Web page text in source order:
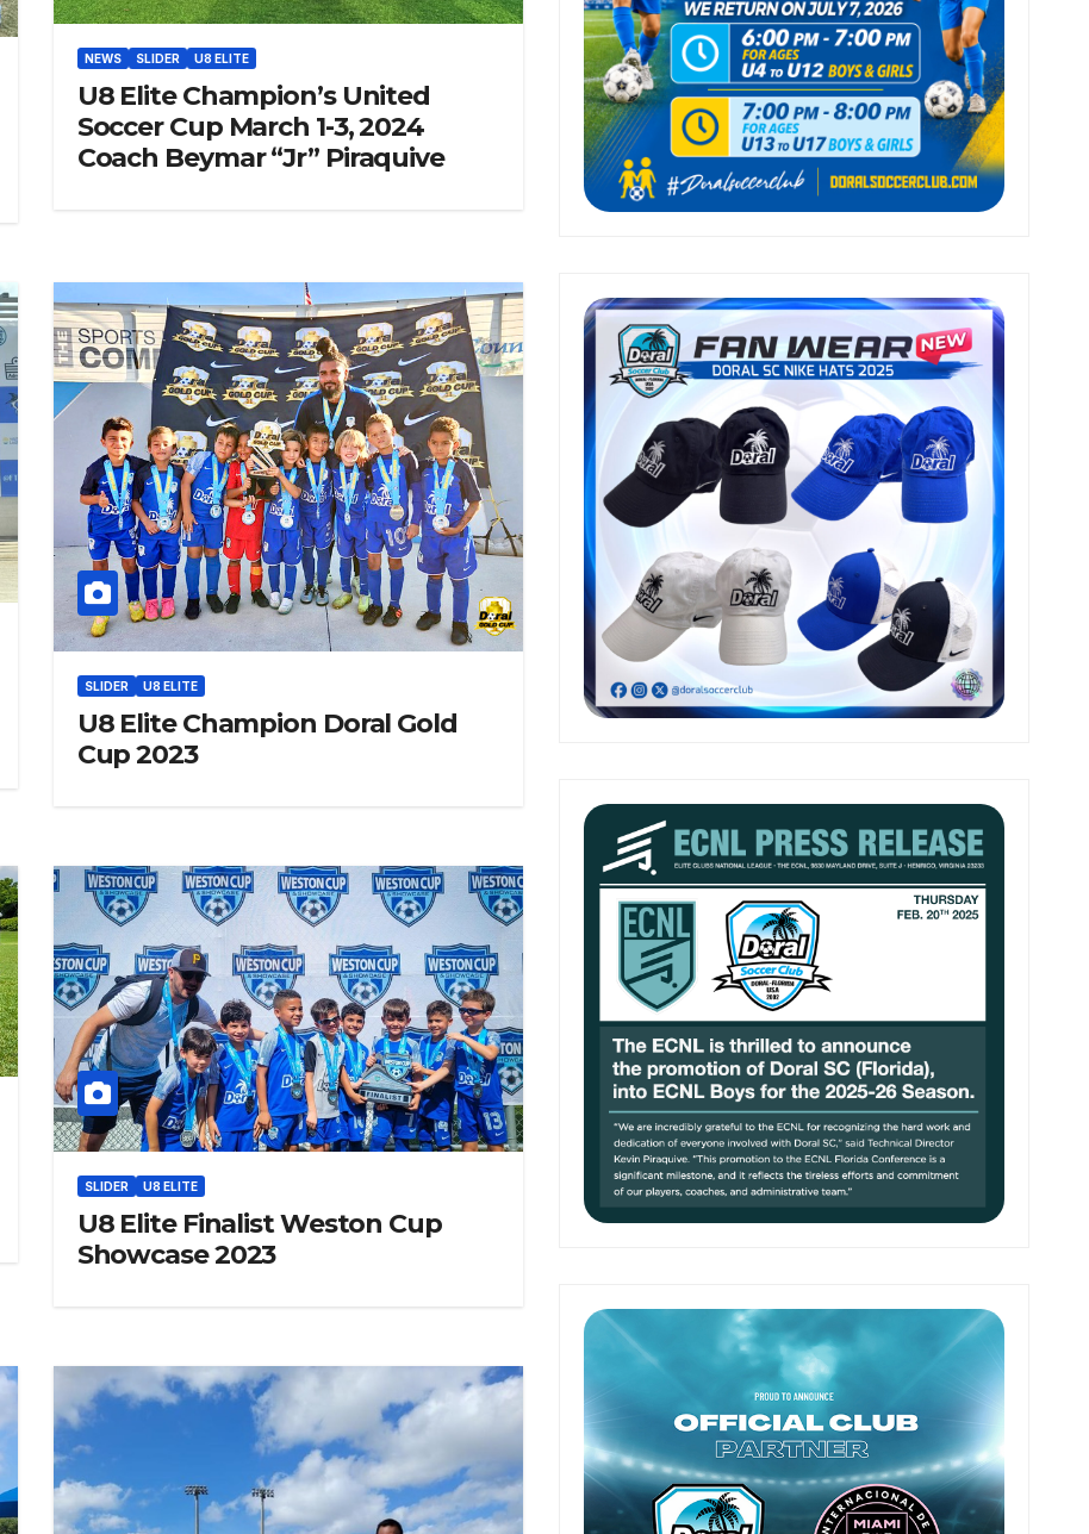
NEWS SLIDER U8 ELITE
U8 Elite Champion’s United
Soccer Cup March 1-3, 2024
Coach Beymar “Jr” Piraquive
SLIDER U8 ELITE
U8 Elite Champion Doral Gold
Cup 2023
SLIDER U8 ELITE
U8 Elite Finalist Weston Cup
Showcase 2023